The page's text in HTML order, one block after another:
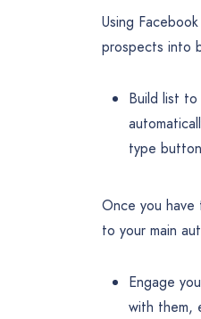
Using
prospects into
Build list
type
Once you have
to your main
Engage
with them,